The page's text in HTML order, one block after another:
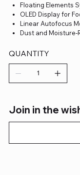
Floating Elements
OLED Display for
Linear Autofocus
Dust and
QUANTITY
Join in the